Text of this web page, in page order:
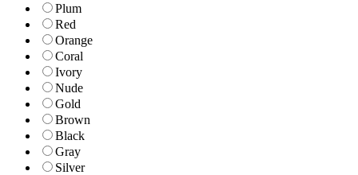
Plum
Red
Orange
Coral
Ivory
Nude
Gold
Brown
Black
Gray
Silver